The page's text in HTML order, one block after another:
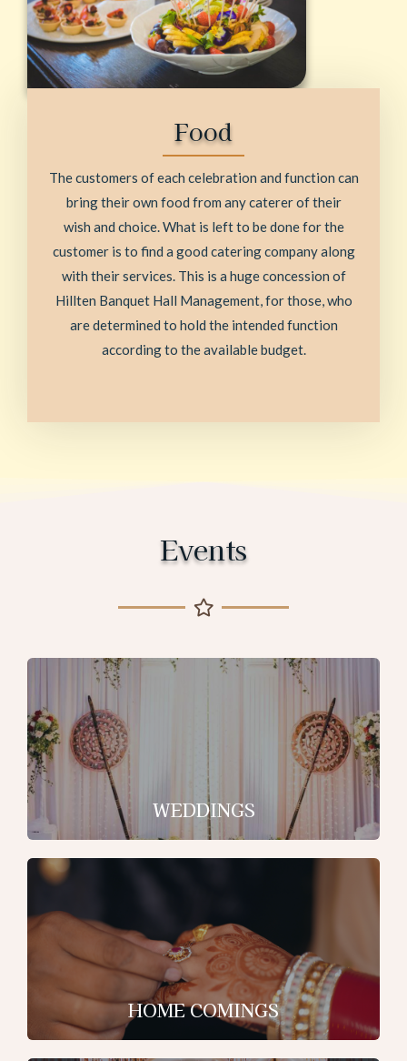
Food
The customers of each celebration and function can
bring their own food from any caterer of their
wish and choice. What is left to be done for the
customer is to find a good catering company along
with their services. This is a huge concession of
Hillten Banquet Hall Management, for those, who
are determined to hold the intended function
according to the available budget.
Events
WEDDINGS
HOME COMINGS